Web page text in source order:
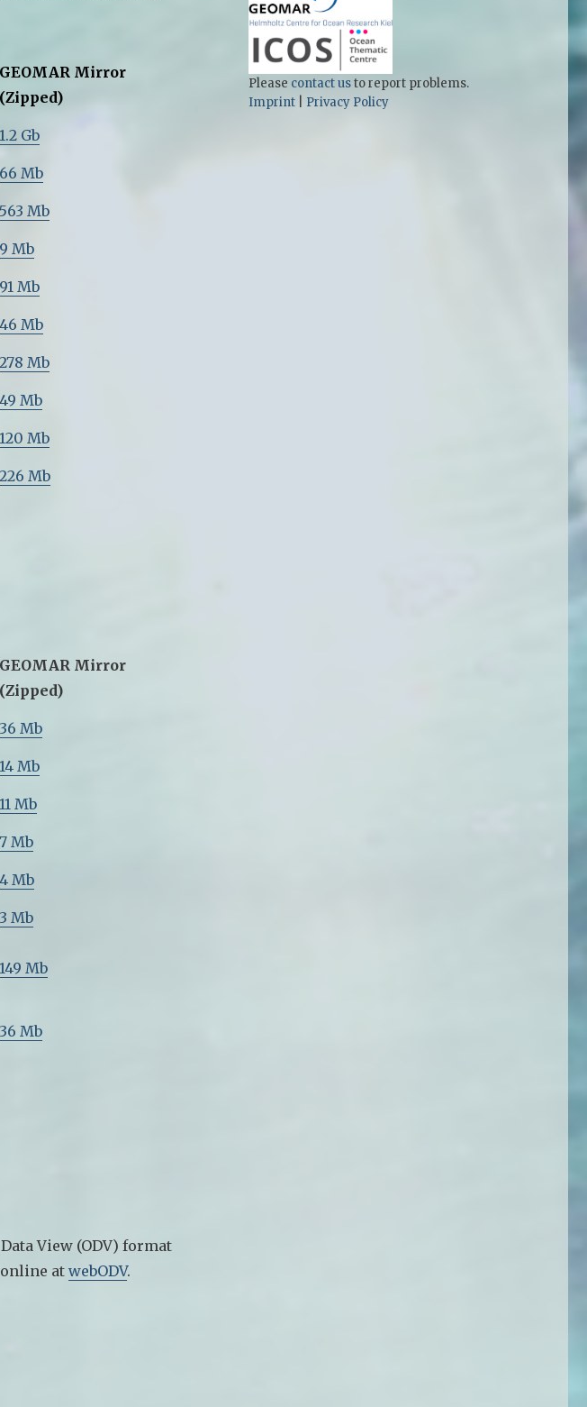
GEOMAR Mirror
(Zipped)
1.2 Gb
66 Mb
563 Mb
9 Mb
91 Mb
46 Mb
278 Mb
49 Mb
120 Mb
226 Mb
GEOMAR Mirror
(Zipped)
36 Mb
14 Mb
11 Mb
7 Mb
4 Mb
3 Mb
149 Mb
36 Mb
View (ODV) format
online atwebODV.
Please contact usto report problems.
Imprint| Privacy Policy